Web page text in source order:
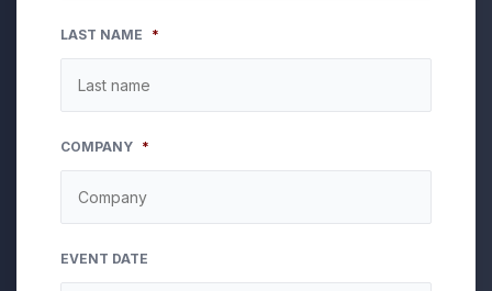
LAST NAME *
COMPANY *
EVENT DATE